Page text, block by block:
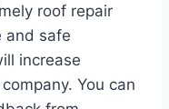
roof repair
and safe
increase
You can